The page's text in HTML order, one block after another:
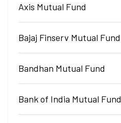
Axis Mutual Fund
Bajaj Finserv Mutual Fund
Bandhan Mutual Fund
Bank of India Mutual Fund